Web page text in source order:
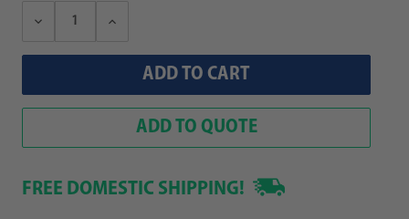
Decrease
Increase
ADD TO QUOTE
FREE DOMESTIC SHIPPING!